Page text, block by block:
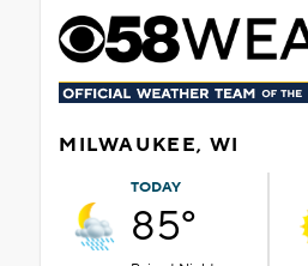
MILWAUKEE, WI
TODAY
85°